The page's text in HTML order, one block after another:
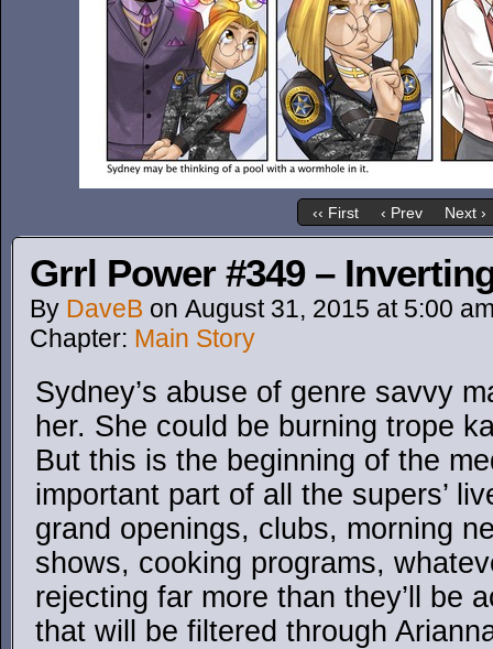
‹‹ First ‹ Prev Next ›
Grrl Power #349 –
By DaveB on August 31, 2015 at 5:00
Chapter: Main Story
Sydney’s abuse of genre savvy
her. She could be burning trope
But this is the beginning of the
important part of all the supers’
grand openings, clubs, morning
shows, cooking programs,
rejecting far more than they’ll be
that will be filtered through